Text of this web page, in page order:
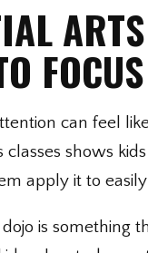
FOCUS
can feel
shows
apply it to
is something